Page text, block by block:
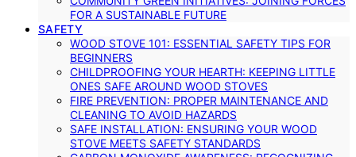
FOR A SUSTAINABLE FUTURE
SAFETY
WOOD STOVE 101: ESSENTIAL SAFETY TIPS FOR
BEGINNERS
CHILDPROOFING YOUR HEARTH: KEEPING LITTLE
ONES SAFE AROUND WOOD STOVES
FIRE PREVENTION: PROPER MAINTENANCE AND
CLEANING TO AVOID HAZARDS
SAFE INSTALLATION: ENSURING YOUR WOOD
STOVE MEETS SAFETY STANDARDS